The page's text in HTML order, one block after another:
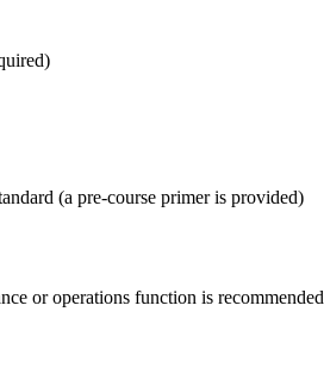
(a pre-course primer is provided)
or operations function is recommended